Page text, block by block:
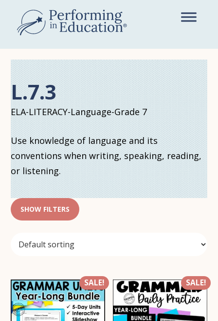
main
content
L.7.3
ELA-LITERACY-Language-Grade 7
Use knowledge of language and its
conventions when writing, speaking, reading,
or listening.
SHOW FILTERS
SALE! SALE!